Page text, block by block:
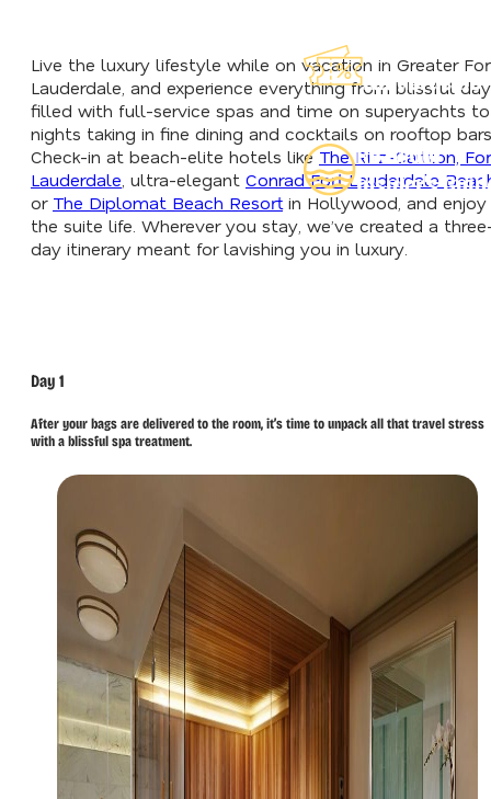
Lauderdeals
Read Our
Insider's
Live the luxury lifestyle while on vacation in Greater
Lauderdale, and experience everything from blissful
filled with full-service spas and time on superyachts to
nights taking in fine dining and cocktails on rooftop
Check-in at beach-elite hotels likeThe Ritz-Carlton,
Lauderdale , ultra-elegant Conrad Fort Lauderdale
or The Diplomat Beach Resort in Hollywood, and enjoy
the suite life. Wherever you stay, we’ve created a
day itinerary meant for lavishing you in luxury.
Day 1
After your bags are delivered to the room, it’s time to unpack all that travel stress
with a blissful spa treatment.